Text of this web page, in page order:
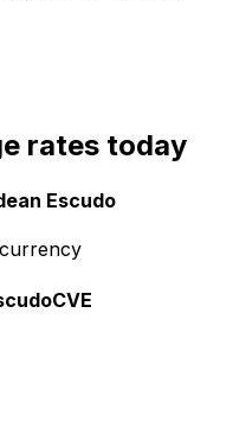
rates today
Escudo
CVE